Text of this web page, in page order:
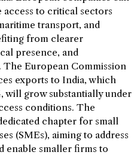
to critical sectors
transport, and
from clearer
presence, and
The European Commission
exports to India, which
will grow substantially under
conditions. The
chapter for small
(SMEs), aiming to address
enable smaller firms to